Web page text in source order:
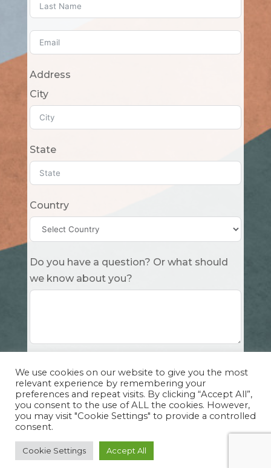
Address
City
State
Country
Do you have a question? Or what should
we know about you?
Submit
Copyright Cuddle Party INC. 501(c)(3) 2026 |
Privacy Policy
| Design by Sphinx
Website Solutions
We use cookies on our website to give you the most
relevant experience by remembering your
preferences and repeat visits. By clicking “Accept All”,
you consent to the use of ALL the cookies. However,
you may visit "Cookie Settings" to provide a controlled
consent.
Cookie Settings Accept All